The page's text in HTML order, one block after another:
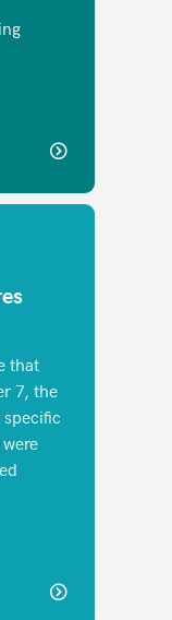
that
7, the